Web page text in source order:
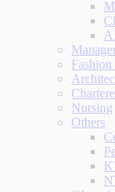
Nursing
Others